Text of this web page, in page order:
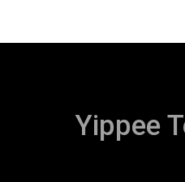
Yippee